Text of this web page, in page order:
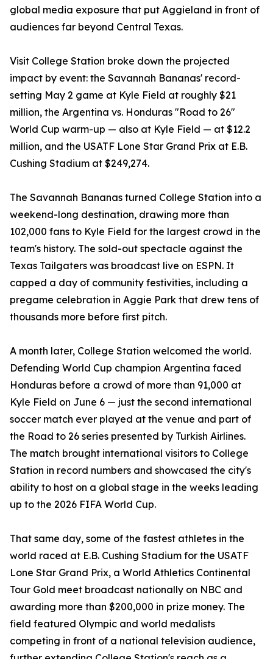
global media exposure that put Aggieland in front of
audiences far beyond Central Texas.
Visit College Station broke down the projected
impact by event: the Savannah Bananas' record-
setting May 2 game at Kyle Field at roughly $21
million, the Argentina vs. Honduras "Road to 26"
World Cup warm-up — also at Kyle Field — at $12.2
million, and the USATF Lone Star Grand Prix at E.B.
Cushing Stadium at $249,274.
The Savannah Bananas turned College Station into a
weekend-long destination, drawing more than
102,000 fans to Kyle Field for the largest crowd in the
team's history. The sold-out spectacle against the
Texas Tailgaters was broadcast live on ESPN. It
capped a day of community festivities, including a
pregame celebration in Aggie Park that drew tens of
thousands more before first pitch.
A month later, College Station welcomed the world.
Defending World Cup champion Argentina faced
Honduras before a crowd of more than 91,000 at
Kyle Field on June 6 — just the second international
soccer match ever played at the venue and part of
the Road to 26 series presented by Turkish Airlines.
The match brought international visitors to College
Station in record numbers and showcased the city's
ability to host on a global stage in the weeks leading
up to the 2026 FIFA World Cup.
That same day, some of the fastest athletes in the
world raced at E.B. Cushing Stadium for the USATF
Lone Star Grand Prix, a World Athletics Continental
Tour Gold meet broadcast nationally on NBC and
awarding more than $200,000 in prize money. The
field featured Olympic and world medalists
competing in front of a national television audience,